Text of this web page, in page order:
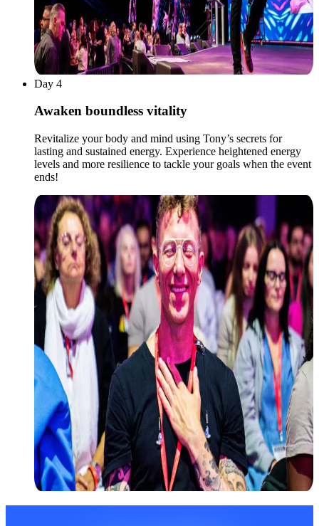
Day 4
Awaken boundless vitality
Revitalize your body and mind using Tony’s secrets for
lasting and sustained energy. Experience heightened energy
levels and more resilience to tackle your goals when the event
ends!